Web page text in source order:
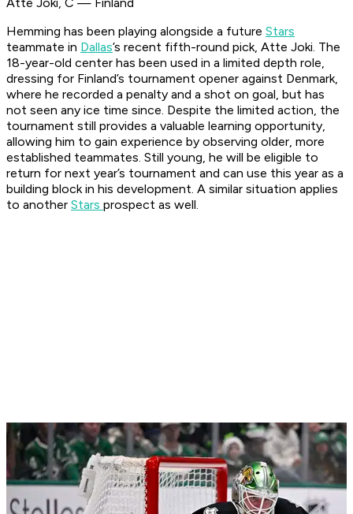
Hemming has been playing alongside a future Stars
teammate in Dallas’s recent fifth-round pick, Atte Joki. The
18-year-old center has been used in a limited depth role,
dressing for Finland’s tournament opener against Denmark,
where he recorded a penalty and a shot on goal, but has
not seen any ice time since. Despite the limited action, the
tournament still provides a valuable learning opportunity,
allowing him to gain experience by observing older, more
established teammates. Still young, he will be eligible to
return for next year’s tournament and can use this year as a
building block in his development. A similar situation applies
to another Stars prospect as well.